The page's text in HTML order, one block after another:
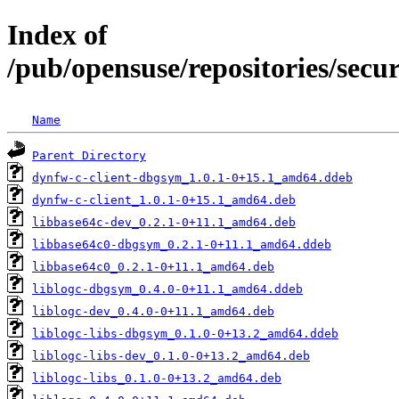
Index of
/pub/opensuse/repositories/
Name
Parent Directory
dynfw-c-client-dbgsym_1.0.1-0+15.1_amd64.ddeb
dynfw-c-client_1.0.1-0+15.1_amd64.deb
libbase64c-dev_0.2.1-0+11.1_amd64.deb
libbase64c0-dbgsym_0.2.1-0+11.1_amd64.ddeb
libbase64c0_0.2.1-0+11.1_amd64.deb
liblogc-dbgsym_0.4.0-0+11.1_amd64.ddeb
liblogc-dev_0.4.0-0+11.1_amd64.deb
liblogc-libs-dbgsym_0.1.0-0+13.2_amd64.ddeb
liblogc-libs-dev_0.1.0-0+13.2_amd64.deb
liblogc-libs_0.1.0-0+13.2_amd64.deb